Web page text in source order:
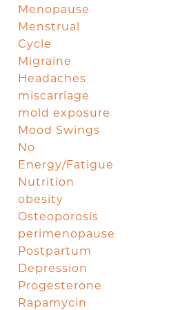
Menopause
Menstrual
Cycle
Migraine
Headaches
miscarriage
mold exposure
Mood Swings
No
Energy/Fatigue
Nutrition
obesity
Osteoporosis
perimenopause
Postpartum
Depression
Progesterone
Rapamycin